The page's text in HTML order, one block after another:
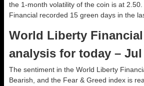
the 1-month volatility of the coin is at
Financial recorded 15 green days in the
World Liberty
analysis for today – Jul
The sentiment in the World Liberty
Bearish, and the Fear & Greed index is